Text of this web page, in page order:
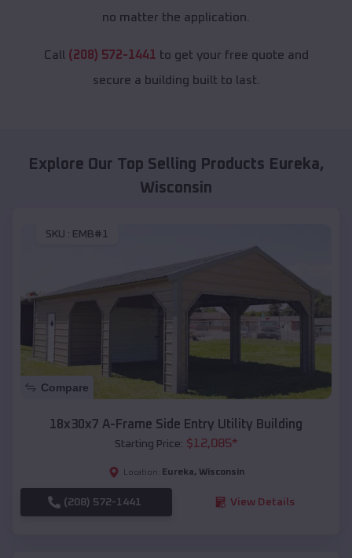
no matter the application.
Call (208) 572-1441 to get your free quote and
secure a building built to last.
Explore Our Top Selling Products Eureka,
Wisconsin
SKU : EMB#1
Compare
18x30x7 A-Frame Side Entry Utility Building
Starting Price: $12,085*
Location: Eureka, Wisconsin
(208) 572-1441 View Details